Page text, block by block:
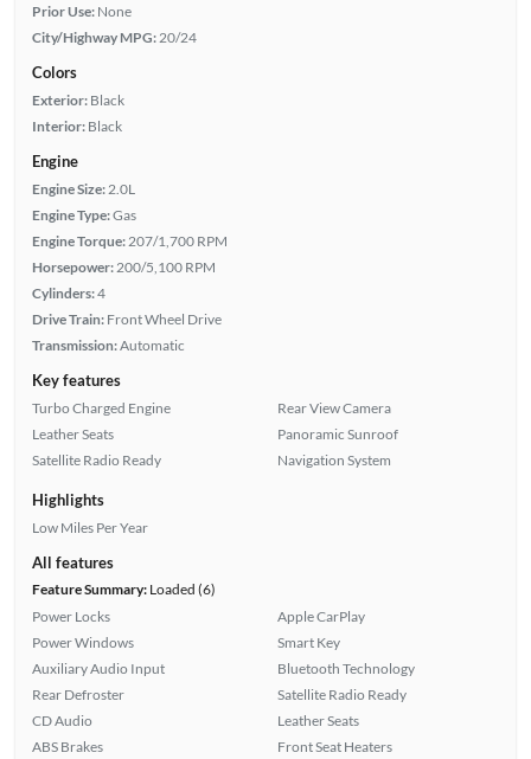
Prior Use: None
City/Highway MPG: 20/24
Colors
Exterior: Black
Interior: Black
Engine
Engine Size: 2.0L
Engine Type:Gas
Engine Torque: 207/1,700 RPM
Horsepower: 200/5,100 RPM
Cylinders:4
Drive Train: Front Wheel Drive
Transmission:Automatic
Key features
Turbo Charged Engine
Leather Seats
Satellite Radio Ready
Rear View Camera
Panoramic Sunroof
Navigation System
Highlights
Low Miles Per Year
All features
Feature Summary:Loaded (6)
Power Locks
Power Windows
Auxiliary Audio Input
Rear Defroster
CD Audio
ABS Brakes
Apple CarPlay
Smart Key
Bluetooth Technology
Satellite Radio Ready
Leather Seats
Front Seat Heaters